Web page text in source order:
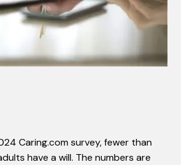
Caring.com survey, fewer than
have a will. The numbers are